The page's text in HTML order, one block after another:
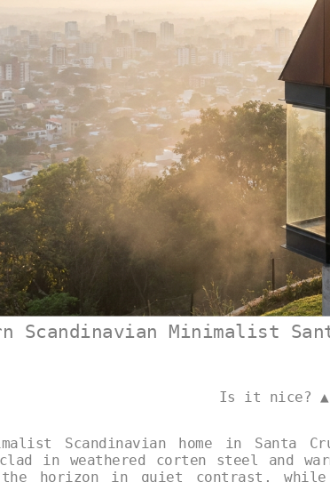
Scandinavian Minimalist
Is it nice? ▲
Scandinavian home in
in weathered corten steel and
the horizon in quiet contrast,